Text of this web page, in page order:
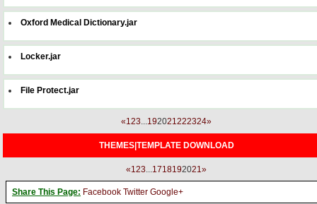
Oxford Medical Dictionary.jar
Locker.jar
File Protect.jar
«123...192021222324»
THEMES|TEMPLATE DOWNLOAD
«123...1718192021»
Share This Page: Facebook Twitter Google+